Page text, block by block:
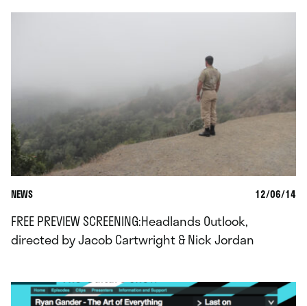
NEWS 12/06/14
FREE PREVIEW SCREENING:Headlands Outlook,
directed by Jacob Cartwright & Nick Jordan